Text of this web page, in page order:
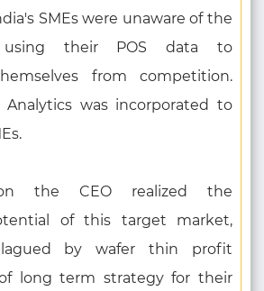
SMEs were unaware of the
their POS data to
from competition.
Analytics was incorporated to
the CEO realized the
of this target market,
by wafer thin profit
long term strategy for their